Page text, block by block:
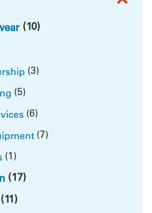
(10)
(3)
(5)
(6)
(7)
(1)
(17)
(11)